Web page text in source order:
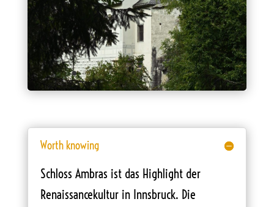
Worth knowing
Schloss Ambras ist das Highlight der
Renaissancekultur in Innsbruck. Die